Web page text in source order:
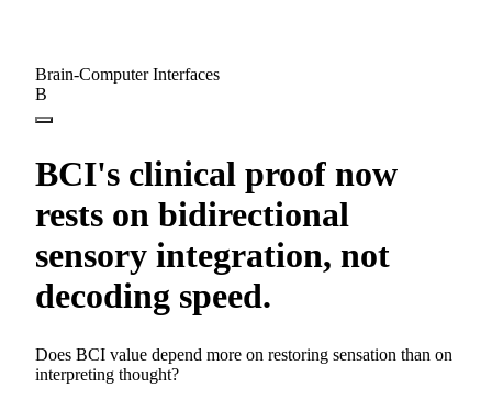
Brain-Computer Interfaces
B
BCI's clinical proof now
rests on bidirectional
sensory integration, not
decoding speed.
Does BCI value depend more on restoring sensation than on
interpreting thought?